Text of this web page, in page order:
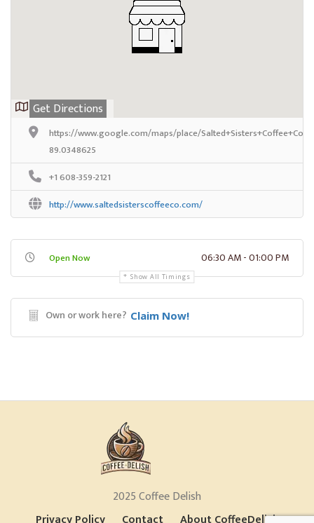
Get Directions
https://www.google.com/maps/place/Salted+Sisters+Coffee+Co./
89.0348625
+1 608-359-2121
http://www.saltedsisterscoffeeco.com/
Open Now 06:30 AM - 01:00 PM
Show All Timings
Own or work here? Claim Now!
2025 Coffee Delish